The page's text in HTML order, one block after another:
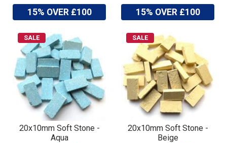
15% OVER £100 15% OVER £100
SALE
20x10mm Soft Stone -
Aqua
SALE
20x10mm Soft Stone -
Beige